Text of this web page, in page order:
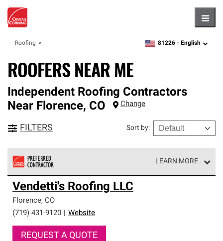
Roofing zipcode,language
81226 - English
ROOFERS NEAR ME
Independent Roofing Contractors
Near Florence, CO Change
FILTERS Sort by:
LEARN MORE
Owens Corning Roofing Preferred Contractors are part of
an exclusive network of roofing professionals who meet
high standards and strict requirements for
professionalism and reliability.
Vendetti's Roofing LLC
Florence, CO
(719) 431-9120
Website
REQUEST A QUOTE